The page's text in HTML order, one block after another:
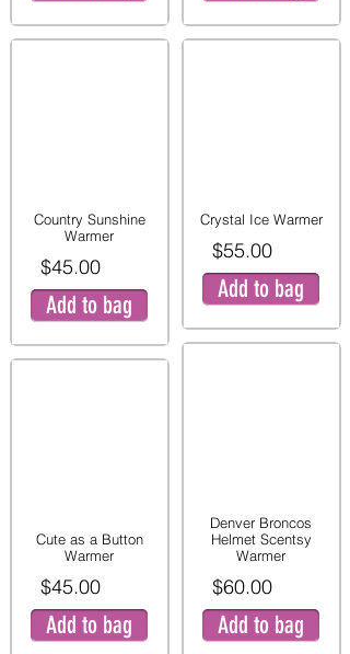
Country Sunshine
Warmer
$45.00
Add to bag
Cute as a Button
Warmer
$45.00
Add to bag
Crystal Ice Warmer
$55.00
Add to bag
Denver Broncos
Helmet Scentsy
Warmer
$60.00
Add to bag